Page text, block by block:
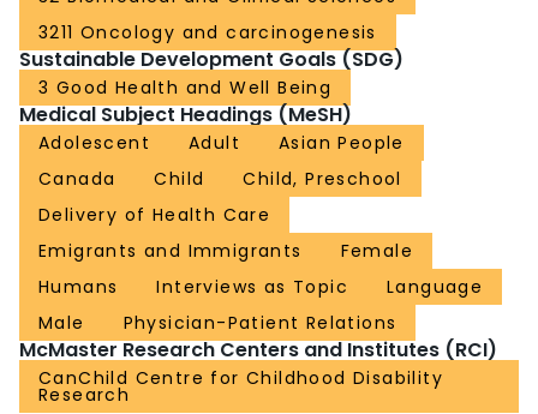
3211 Oncology and carcinogenesis
Sustainable Development Goals (SDG)
3 Good Health and Well Being
Medical Subject Headings (MeSH)
Adolescent Adult
Asian People
Canada
Child
Child, Preschool
Delivery of Health Care
Emigrants and Immigrants
Female
Humans
Interviews as Topic
Language
Male
Physician-Patient Relations
McMaster Research Centers and Institutes (RCI)
CanChild Centre for Childhood Disability
Research